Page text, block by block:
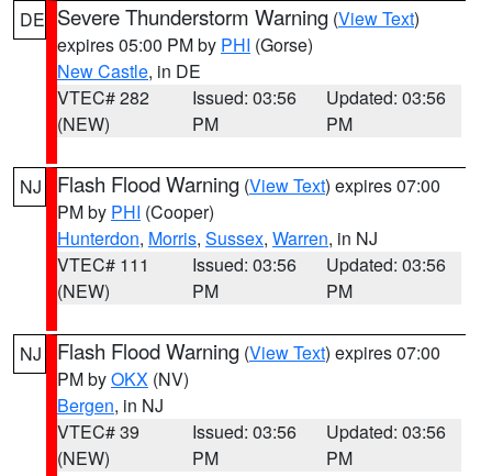
DE Severe Thunderstorm Warning (View Text)
expires 05:00 PM by PHI (Gorse)
New Castle, in DE
VTEC# 282
(NEW)
Issued: 03:56
PM
Updated: 03:56
PM
NJ Flash Flood Warning (View Text) expires 07:00
PM by PHI (Cooper)
Hunterdon, Morris, Sussex, Warren, in NJ
VTEC# 111
(NEW)
Issued: 03:56
PM
Updated: 03:56
PM
NJ Flash Flood Warning (View Text) expires 07:00
PM byOKX (NV)
Bergen, in NJ
VTEC# 39
(NEW)
Issued: 03:56
PM
Updated: 03:56
PM